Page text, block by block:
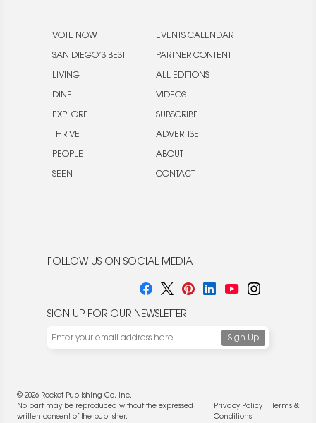
VOTE NOW
SAN DIEGO’S BEST
LIVING
DINE
EXPLORE
THRIVE
PEOPLE
SEEN
EVENTS CALENDAR
PARTNER CONTENT
ALL EDITIONS
VIDEOS
SUBSCRIBE
ADVERTISE
ABOUT
CONTACT
FOLLOW US ON SOCIAL MEDIA
SIGN UP FOR OUR NEWSLETTER
© 2026 Rocket Publishing Co. Inc.
No part may be reproduced without the expressed
written consent of the publisher.
Privacy Policy|
Terms &
Conditions